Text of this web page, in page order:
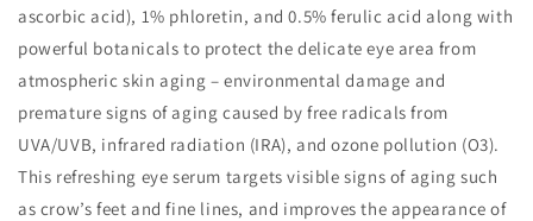
ascorbic acid), 1% phloretin, and 0.5% ferulic acid along with
powerful botanicals to protect the delicate eye area from
atmospheric skin aging – environmental damage and
premature signs of aging caused by free radicals from
UVA/UVB, infrared radiation (IRA), and ozone pollution (O3).
This refreshing eye serum targets visible signs of aging such
as crow’s feet and fine lines, and improves the appearance of